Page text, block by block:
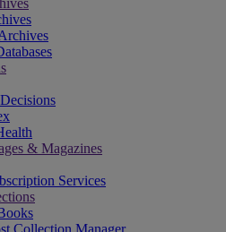
& Magazines
Services
Collection Manager